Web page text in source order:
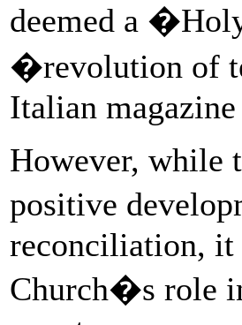
deemed a
�revolution of
Italian magazine
However, while
positive
reconciliation, it
Church�s role